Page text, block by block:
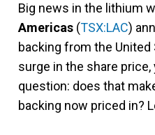
Big news in the lithium
Americas (TSX:LAC)
backing from the United
surge in the share
question: does that
backing now priced in?